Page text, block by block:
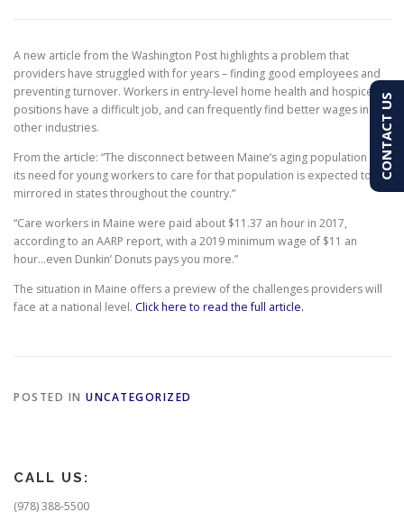
A new article from the Washington Post highlights a problem that
providers have struggled with for years – finding good employees and
preventing turnover. Workers in entry-level home health and hospice
positions have a difficult job, and can frequently find better wages in
other industries.
From the article: “The disconnect between Maine’s aging population and
its need for young workers to care for that population is expected to be
mirrored in states throughout the country.”
“Care workers in Maine were paid about $11.37 an hour in 2017,
according to an AARP report, with a 2019 minimum wage of $11 an
hour…even Dunkin’ Donuts pays you more.”
The situation in Maine offers a preview of the challenges providers will
face at a national level. Click here to read the full article.
POSTED IN UNCATEGORIZED
CALL US:
(978) 388-5500
CONTACT US